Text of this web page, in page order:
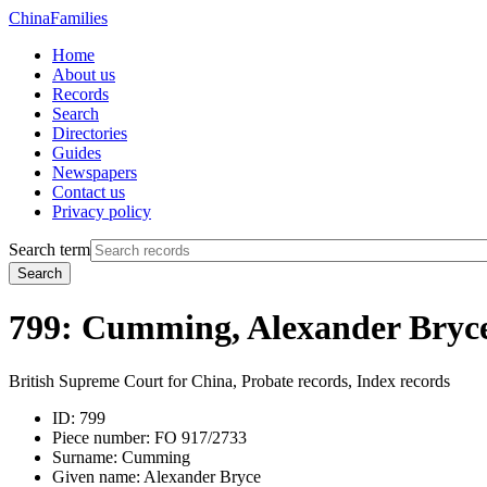
ChinaFamilies
Home
About us
Records
Search
Directories
Guides
Newspapers
Contact us
Privacy policy
Search term
Search
799: Cumming, Alexander
British Supreme Court for China, Probate records, Index records
ID: 799
Piece number: FO 917/2733
Surname: Cumming
Given name: Alexander Bryce